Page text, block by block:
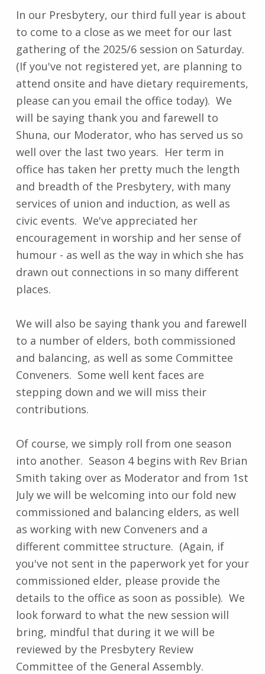
In our Presbytery, our third full year is about
to come to a close as we meet for our last
gathering of the 2025/6 session on Saturday.
(If you've not registered yet, are planning to
attend onsite and have dietary requirements,
please can you email the office today). We
will be saying thank you and farewell to
Shuna, our Moderator, who has served us so
well over the last two years. Her term in
office has taken her pretty much the length
and breadth of the Presbytery, with many
services of union and induction, as well as
civic events. We've appreciated her
encouragement in worship and her sense of
humour - as well as the way in which she has
drawn out connections in so many different
places.
We will also be saying thank you and farewell
to a number of elders, both commissioned
and balancing, as well as some Committee
Conveners. Some well kent faces are
stepping down and we will miss their
contributions.
Of course, we simply roll from one season
into another. Season 4 begins with Rev Brian
Smith taking over as Moderator and from 1st
July we will be welcoming into our fold new
commissioned and balancing elders, as well
as working with new Conveners and a
different committee structure. (Again, if
you've not sent in the paperwork yet for your
commissioned elder, please provide the
details to the office as soon as possible). We
look forward to what the new session will
bring, mindful that during it we will be
reviewed by the Presbytery Review
Committee of the General Assembly.